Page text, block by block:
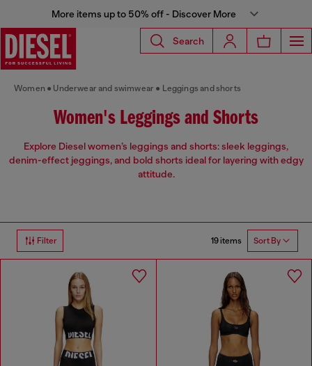
More items up to 50% off - Discover More
Search
Women Underwear and swimwear Leggings and shorts
Women's Leggings and Shorts
Explore Diesel women’s leggings and shorts: sleek leggings,
denim-effect jeggings, and bold shorts ideal for layering with edgy
attitude.
Filter 19 items Sort By